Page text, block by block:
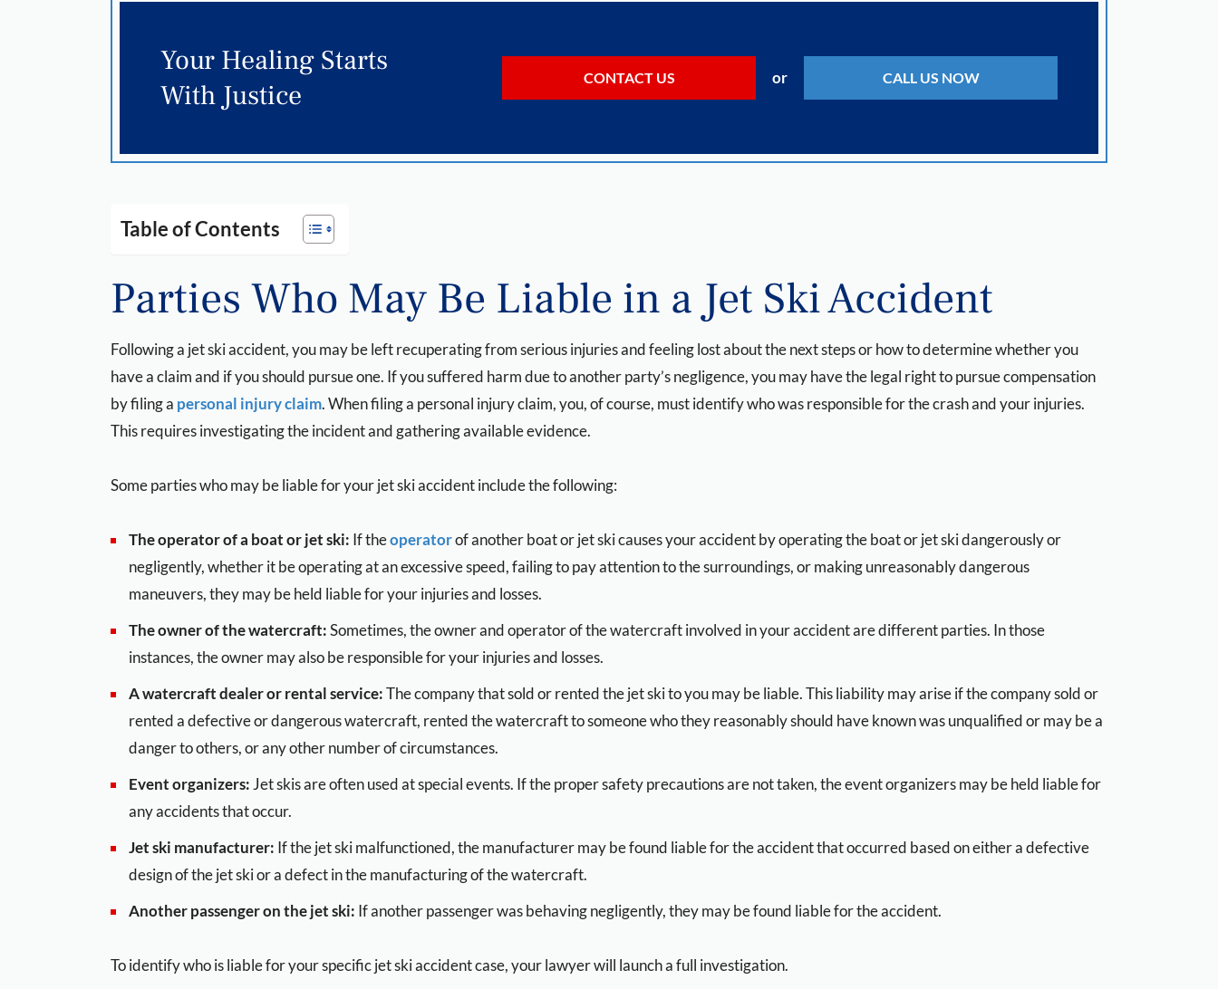
Your Healing Starts
With Justice
CONTACT US or CALL US NOW
Table of Contents
Parties Who May Be Liable in a Jet Ski Accident
Following a jet ski accident, you may be left recuperating from serious injuries and feeling lost about the next steps or how to determine whether you
have a claim and if you should pursue one. If you suffered harm due to another party’s negligence, you may have the legal right to pursue compensation
by filing a personal injury claim. When filing a personal injury claim, you, of course, must identify who was responsible for the crash and your injuries.
This requires investigating the incident and gathering available evidence.
Some parties who may be liable for your jet ski accident include the following:
The operator of a boat or jet ski: If theoperatorof another boat or jet ski causes your accident by operating the boat or jet ski dangerously or
negligently, whether it be operating at an excessive speed, failing to pay attention to the surroundings, or making unreasonably dangerous
maneuvers, they may be held liable for your injuries and losses.
The owner of the watercraft:Sometimes, the owner and operator of the watercraft involved in your accident are different parties. In those
instances, the owner may also be responsible for your injuries and losses.
A watercraft dealer or rental service:The company that sold or rented the jet ski to you may be liable. This liability may arise if the company sold or
rented a defective or dangerous watercraft, rented the watercraft to someone who they reasonably should have known was unqualified or may be a
danger to others, or any other number of circumstances.
Event organizers: Jet skis are often used at special events. If the proper safety precautions are not taken, the event organizers may be held liable for
any accidents that occur.
Jet ski manufacturer: If the jet ski malfunctioned, the manufacturer may be found liable for the accident that occurred based on either a defective
design of the jet ski or a defect in the manufacturing of the watercraft.
Another passenger on the jet ski: If another passenger was behaving negligently, they may be found liable for the accident.
To identify who is liable for your specific jet ski accident case, your lawyer will launch a full investigation.